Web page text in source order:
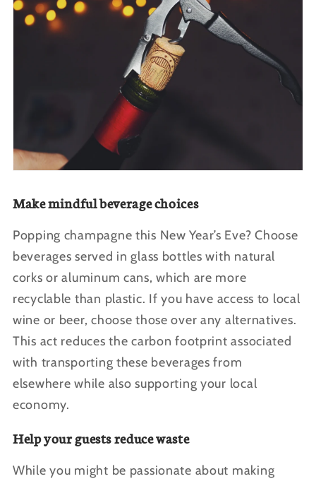
Make mindful beverage choices
Popping champagne this New Year’s Eve? Choose
beverages served in glass bottles with natural
corks or aluminum cans, which are more
recyclable than plastic. If you have access to local
wine or beer, choose those over any alternatives.
This act reduces the carbon footprint associated
with transporting these beverages from
elsewhere while also supporting your local
economy.
Help your guests reduce waste
While you might be passionate about making